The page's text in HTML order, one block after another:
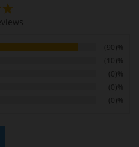
(90)%
(10)%
(0)%
(0)%
(0)%